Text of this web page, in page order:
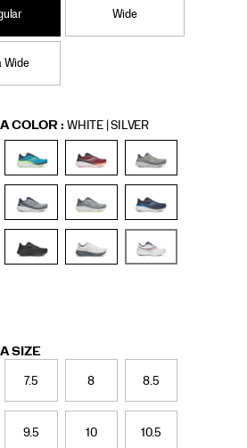
Wide
Wide
COLOR : WHITE | SILVER
SIZE
7.5 8 8.5
9.5 10 10.5